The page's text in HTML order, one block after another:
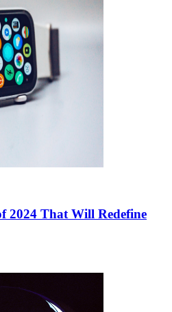
2024 That Will Redefine